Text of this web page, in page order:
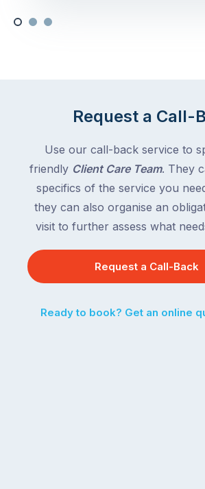
Request a Call-
Use our call-back service to
friendly Client Care Team. They
specifics of the service you
they can also organise an
visit to further assess what
Request a Call-Back
Ready to book? Get an online